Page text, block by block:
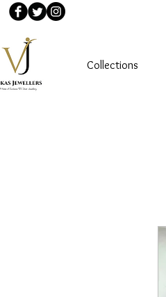
Collections